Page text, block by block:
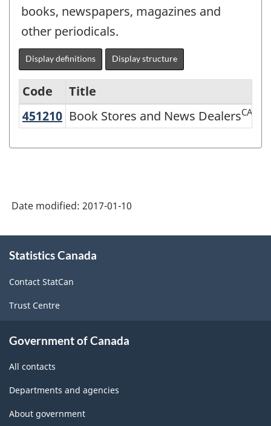
books, newspapers, magazines and
other periodicals.
Display definitions Display structure
Variant
Trade
and
Wholesale
Trade
Classification
Code
Title
451210 Book Stores and News Dealers
Book Stores and News DealersCAN
Date modified: 2017-01-10
this
Statistics Canada
Contact StatCan
Trust Centre
Government of Canada
All contacts
Departments and agencies
About government